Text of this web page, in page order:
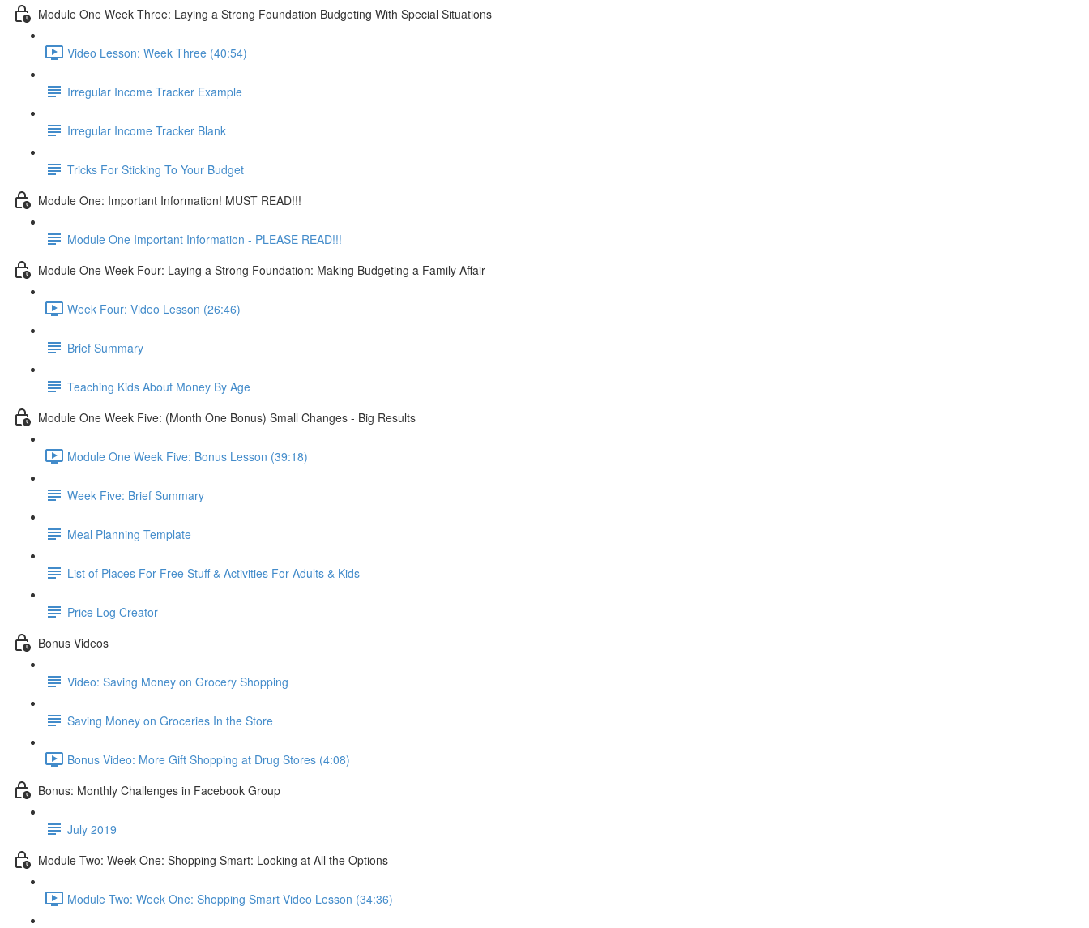
Module One Week Three: Laying a Strong Foundation Budgeting With Special Situations
Video Lesson: Week Three (40:54)
Irregular Income Tracker Example
Irregular Income Tracker Blank
Tricks For Sticking To Your Budget
Module One: Important Information! MUST READ!!!
Module One Important Information - PLEASE READ!!!
Module One Week Four: Laying a Strong Foundation: Making Budgeting a Family Affair
Week Four: Video Lesson (26:46)
Brief Summary
Teaching Kids About Money By Age
Module One Week Five: (Month One Bonus) Small Changes - Big Results
Module One Week Five: Bonus Lesson (39:18)
Week Five: Brief Summary
Meal Planning Template
List of Places For Free Stuff & Activities For Adults & Kids
Price Log Creator
Bonus Videos
Video: Saving Money on Grocery Shopping
Saving Money on Groceries In the Store
Bonus Video: More Gift Shopping at Drug Stores (4:08)
Bonus: Monthly Challenges in Facebook Group
July 2019
Module Two: Week One: Shopping Smart: Looking at All the Options
Module Two: Week One: Shopping Smart Video Lesson (34:36)